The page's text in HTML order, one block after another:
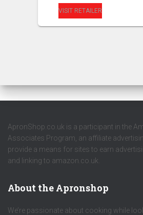
VISIT RETAILER
ApronShop.co.uk is a participant in the
Associates Program, an affiliate
provide a means for sites to earn
and linking to amazon.co.uk.
About the Apronshop
We’re passionate about cooking while